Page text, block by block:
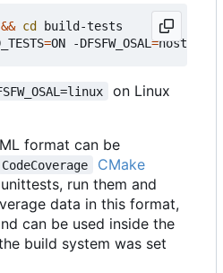
&& cd
build-tests
=ON -DFSFW_OSAL =host -
on Linux
format can be
CodeCoverage
CMake
run them and
data in this format,
can be used inside the
build system was set